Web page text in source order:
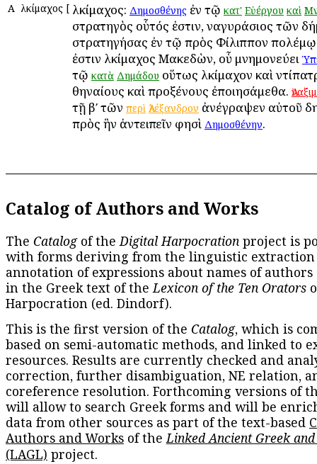
Α Ἀλκίμαχος [ Ἀλκίμαχος: Δημοσθένης ἐν τῷ κατ' Εὐέργου καὶ
στρατηγὸς οὗτός ἐστιν, Ἀναγυράσιος τῶν
στρατηγήσας ἐν τῷ πρὸς Φίλιππον
ἐστιν Ἀλκίμαχος Μακεδὼν, οὗ μνημονεύει
τῷ κατὰ Δημάδου οὕτως Ἀλκίμαχον καὶ
Ἀθηναίους καὶ προξένους ἐποιησάμεθα.
τῇ βʹ τῶν περὶ Ἀλέξανδρον ἀνέγραψεν αὐτοῦ
πρὸς ἣν ἀντειπεῖν φησὶ Δημοσθένην.
Catalog of Authors and Works
The Catalogof theDigital Harpocration project is
with forms deriving from the linguistic extraction
annotation of expressions about names of
in the Greek text of theLexicon of the Ten Orators
Harpocration (ed. Dindorf).
This is the first version of the Catalog, which is
based on semi-automatic methods, and linked to
resources. Results are currently checked and
correction, further disambiguation, NE relation,
coreference resolution. Forthcoming versions of
will allow to search Greek forms and will be
data from other sources as part of the text-based
Authors and Works of theLinked Ancient Greek
(LAGL) project.